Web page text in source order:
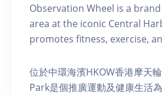
Observation Wheel is a
area at the iconic Central
promotes fitness, exercise,
位於中環海濱HKOW香港摩天
Park是個推廣運動及健康生活